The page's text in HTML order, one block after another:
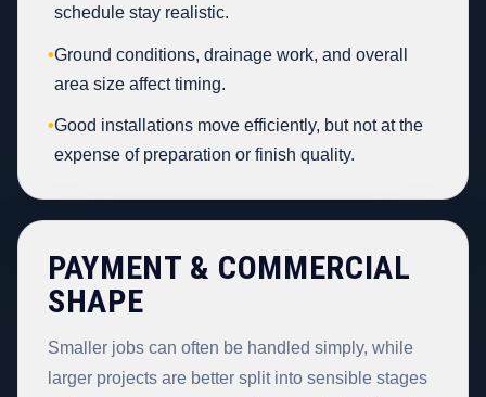
schedule stay realistic.
•Ground conditions, drainage work, and overall
area size affect timing.
•Good installations move efficiently, but not at the
expense of preparation or finish quality.
PAYMENT & COMMERCIAL
SHAPE
Smaller jobs can often be handled simply, while
larger projects are better split into sensible stages